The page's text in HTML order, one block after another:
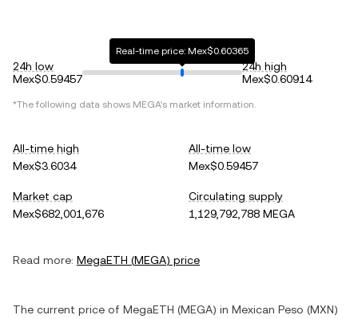
24h low
Mex$0.59457
Real-time price: Mex$0.60365
24h high
Mex$0.60914
*The following data shows MEGA's market information.
All-time high
Mex$3.6034
All-time low
Mex$0.59457
Market cap
Mex$682,001,676
Circulating supply
1,129,792,788 MEGA
Read more: MegaETH (MEGA) price
The current price of MegaETH (MEGA) in Mexican Peso (MXN)